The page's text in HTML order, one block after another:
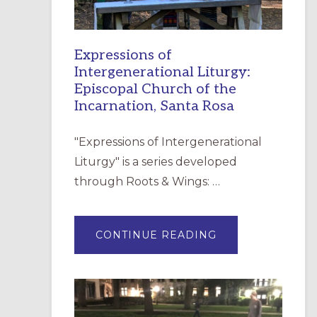
Expressions of
Intergenerational Liturgy:
Episcopal Church of the
Incarnation, Santa Rosa
"Expressions of Intergenerational
Liturgy" is a series developed
through Roots & Wings: …
CONTINUE READING
OF
EPISCOPAL
CHURCH
OF
THE